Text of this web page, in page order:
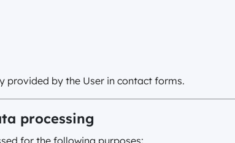
provided by the User in contact forms.
processing